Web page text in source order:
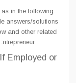
in the following
answers/solutions
and other related
Employed or